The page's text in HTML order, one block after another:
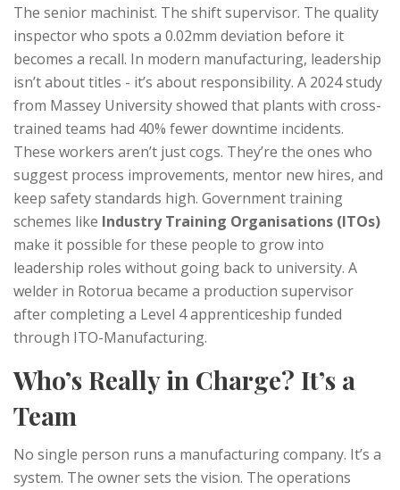
The senior machinist. The shift supervisor. The quality
inspector who spots a 0.02mm deviation before it
becomes a recall. In modern manufacturing, leadership
isn’t about titles - it’s about responsibility. A 2024 study
from Massey University showed that plants with cross-
trained teams had 40% fewer downtime incidents.
These workers aren’t just cogs. They’re the ones who
suggest process improvements, mentor new hires, and
keep safety standards high. Government training
schemes like Industry Training Organisations (ITOs)
make it possible for these people to grow into
leadership roles without going back to university. A
welder in Rotorua became a production supervisor
after completing a Level 4 apprenticeship funded
through ITO-Manufacturing.
Who’s Really in Charge? It’s a
Team
No single person runs a manufacturing company. It’s a
system. The owner sets the vision. The operations